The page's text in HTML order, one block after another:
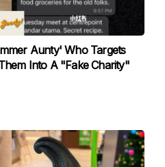
Aunty' Who Targets
Into A "Fake Charity"